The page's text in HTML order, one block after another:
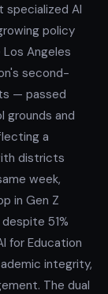
specialized AI
policy
Angeles
second-
— passed
grounds and
a
districts
week,
in Gen Z
51%
for Education
integrity,
The dual